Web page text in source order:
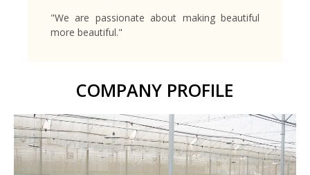
"We are passionate about making beautiful
more beautiful."
COMPANY PROFILE